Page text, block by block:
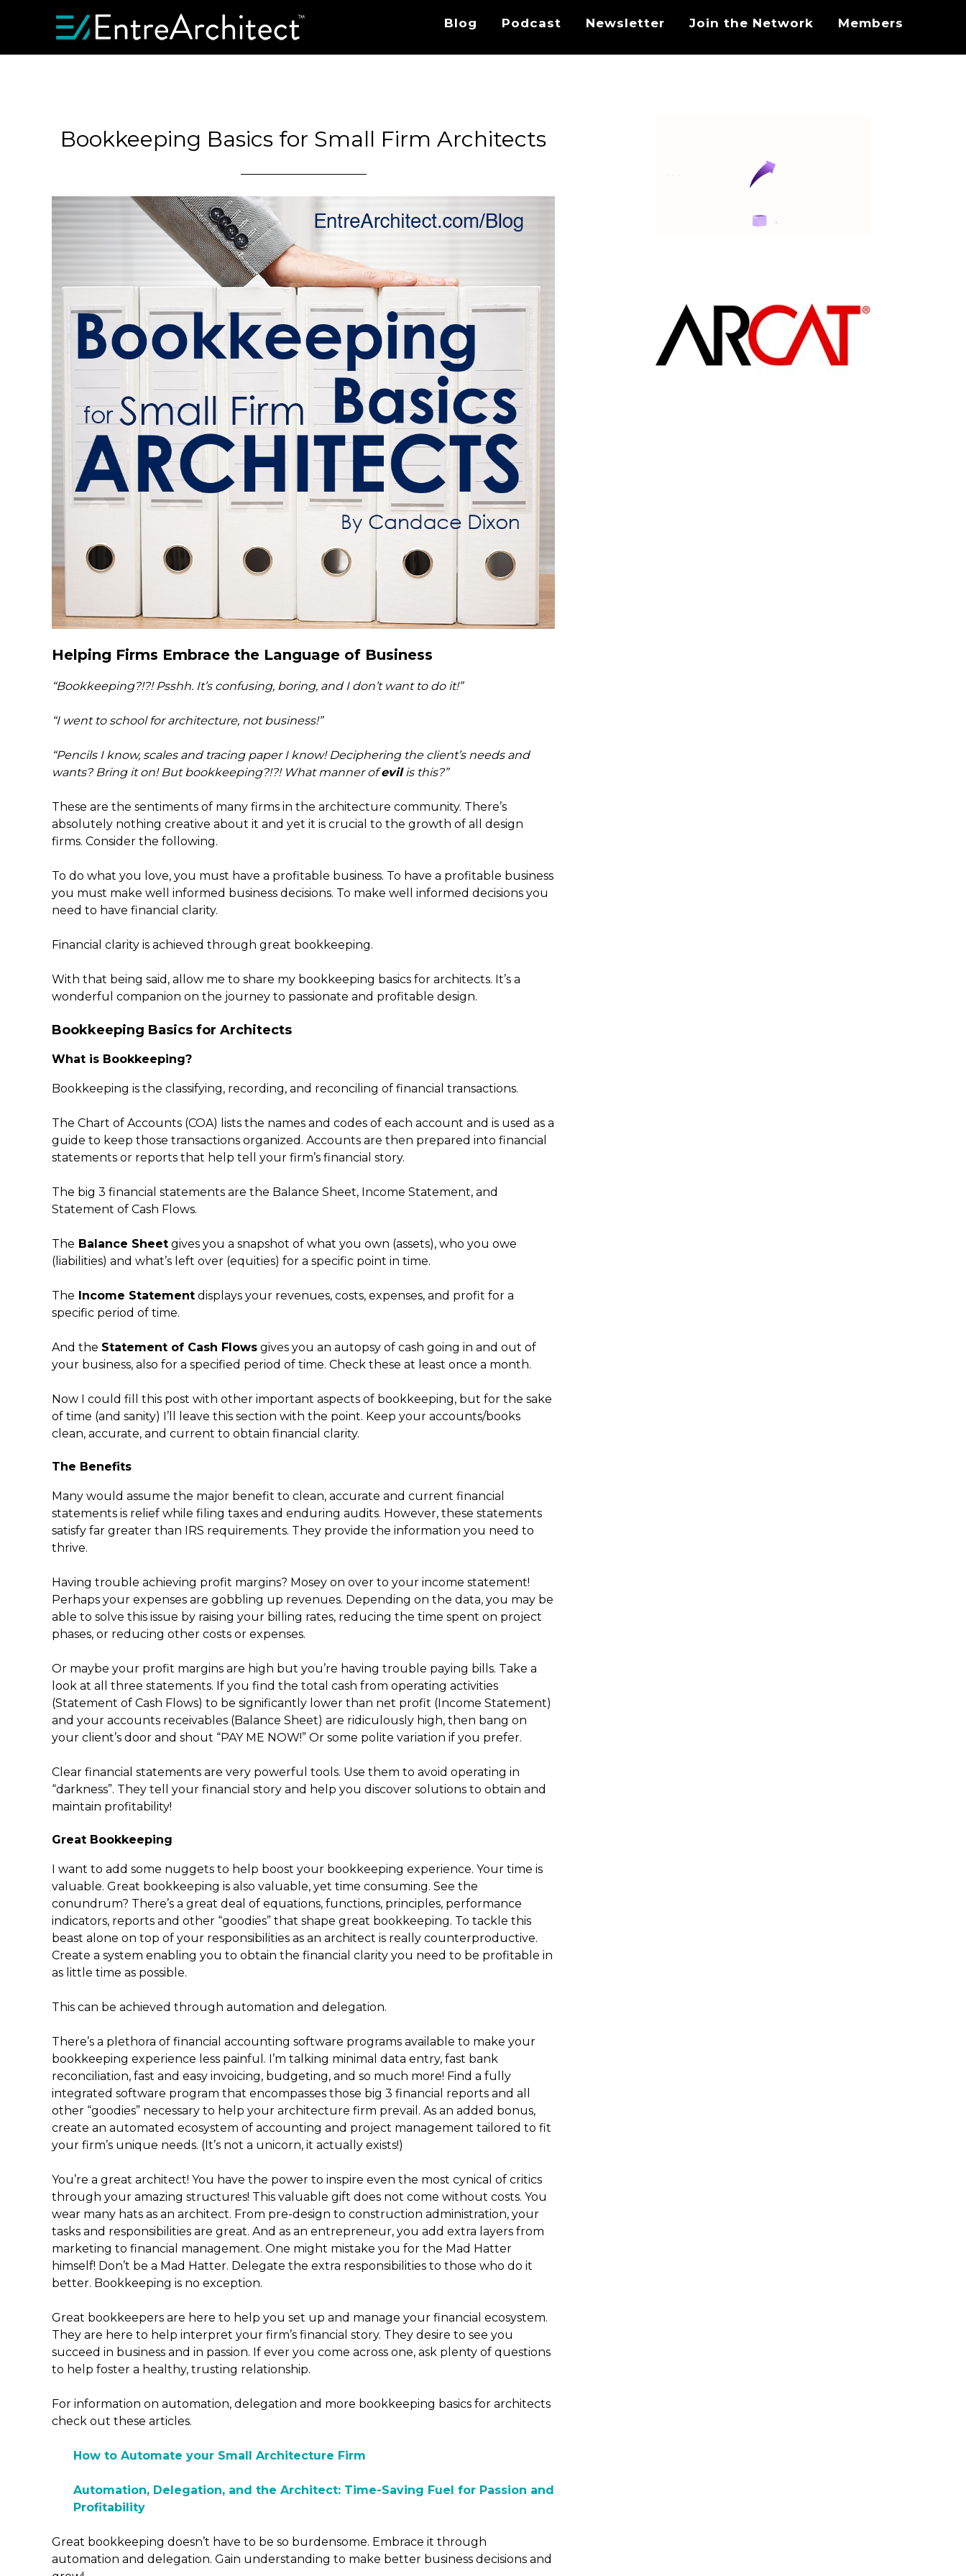
Blog Podcast Newsletter Join the Network Members
Bookkeeping Basics for Small Firm Architects
Helping Firms Embrace the Language of Business
“Bookkeeping?!?! Psshh. It’s confusing, boring, and I don’t want to do it!”
“I went to school for architecture, not business!”
“Pencils I know, scales and tracing paper I know! Deciphering the client’s needs and
wants? Bring it on! But bookkeeping?!?! What manner ofevilis this?”
These are the sentiments of many firms in the architecture community. There’s
absolutely nothing creative about it and yet it is crucial to the growth of all design
firms. Consider the following.
To do what you love, you must have a profitable business. To have a profitable business
you must make well informed business decisions. To make well informed decisions you
need to have financial clarity.
Financial clarity is achieved through great bookkeeping.
With that being said, allow me to share my bookkeeping basics for architects. It’s a
wonderful companion on the journey to passionate and profitable design.
Bookkeeping Basics for Architects
What is Bookkeeping?
Bookkeeping is the classifying, recording, and reconciling of financial transactions.
The Chart of Accounts (COA) lists the names and codes of each account and is used as a
guide to keep those transactions organized. Accounts are then prepared into financial
statements or reports that help tell your firm’s financial story.
The big 3 financial statements are the Balance Sheet, Income Statement, and
Statement of Cash Flows.
The Balance Sheet gives you a snapshot of what you own (assets), who you owe
(liabilities) and what’s left over (equities) for a specific point in time.
The Income Statement displays your revenues, costs, expenses, and profit for a
specific period of time.
And the Statement of Cash Flows gives you an autopsy of cash going in and out of
your business, also for a specified period of time. Check these at least once a month.
Now I could fill this post with other important aspects of bookkeeping, but for the sake
of time (and sanity) I’ll leave this section with the point. Keep your accounts/books
clean, accurate, and current to obtain financial clarity.
The Benefits
Many would assume the major benefit to clean, accurate and current financial
statements is relief while filing taxes and enduring audits. However, these statements
satisfy far greater than IRS requirements. They provide the information you need to
thrive.
Having trouble achieving profit margins? Mosey on over to your income statement!
Perhaps your expenses are gobbling up revenues. Depending on the data, you may be
able to solve this issue by raising your billing rates, reducing the time spent on project
phases, or reducing other costs or expenses.
Or maybe your profit margins are high but you’re having trouble paying bills. Take a
look at all three statements. If you find the total cash from operating activities
(Statement of Cash Flows) to be significantly lower than net profit (Income Statement)
and your accounts receivables (Balance Sheet) are ridiculously high, then bang on
your client’s door and shout “PAY ME NOW!” Or some polite variation if you prefer.
Clear financial statements are very powerful tools. Use them to avoid operating in
“darkness”. They tell your financial story and help you discover solutions to obtain and
maintain profitability!
Great Bookkeeping
I want to add some nuggets to help boost your bookkeeping experience. Your time is
valuable. Great bookkeeping is also valuable, yet time consuming. See the
conundrum? There’s a great deal of equations, functions, principles, performance
indicators, reports and other “goodies” that shape great bookkeeping. To tackle this
beast alone on top of your responsibilities as an architect is really counterproductive.
Create a system enabling you to obtain the financial clarity you need to be profitable in
as little time as possible.
This can be achieved through automation and delegation.
There’s a plethora of financial accounting software programs available to make your
bookkeeping experience less painful. I’m talking minimal data entry, fast bank
reconciliation, fast and easy invoicing, budgeting, and so much more! Find a fully
integrated software program that encompasses those big 3 financial reports and all
other “goodies” necessary to help your architecture firm prevail. As an added bonus,
create an automated ecosystem of accounting and project management tailored to fit
your firm’s unique needs. (It’s not a unicorn, it actually exists!)
You’re a great architect! You have the power to inspire even the most cynical of critics
through your amazing structures! This valuable gift does not come without costs. You
wear many hats as an architect. From pre-design to construction administration, your
tasks and responsibilities are great. And as an entrepreneur, you add extra layers from
marketing to financial management. One might mistake you for the Mad Hatter
himself! Don’t be a Mad Hatter. Delegate the extra responsibilities to those who do it
better. Bookkeeping is no exception.
Great bookkeepers are here to help you set up and manage your financial ecosystem.
They are here to help interpret your firm’s financial story. They desire to see you
succeed in business and in passion. If ever you come across one, ask plenty of questions
to help foster a healthy, trusting relationship.
For information on automation, delegation and more bookkeeping basics for architects
check out these articles.
How to Automate your Small Architecture Firm
Automation, Delegation, and the Architect: Time-Saving Fuel for Passion and
Profitability
Great bookkeeping doesn’t have to be so burdensome. Embrace it through
automation and delegation. Gain understanding to make better business decisions and